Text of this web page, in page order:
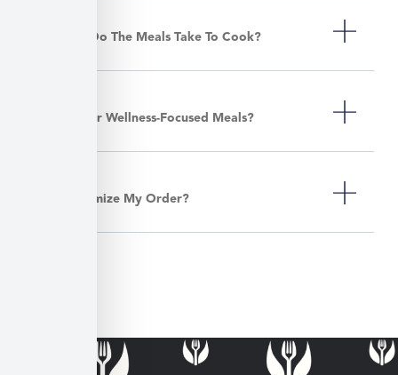
How Long Do The Meals Take To Cook?
Do You Offer Wellness-Focused Meals?
Can I Customize My Order?